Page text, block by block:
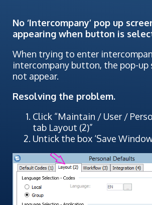
No ‘Intercompany’ pop up
appearing when button is
When trying to enter
intercompany button, the pop-up
not appear.
Resolving the problem.
Click “Maintain / User /
tab Layout (2)”
Untick the box ‘Save Window